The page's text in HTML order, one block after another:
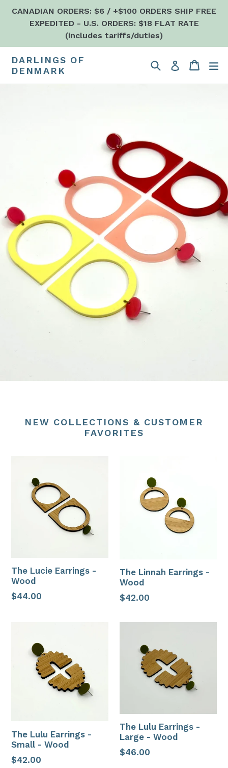
SkipCANADIAN ORDERS: $6 / +$100 ORDERS SHIP FREE
EXPEDITED - U.S. ORDERS: $18 FLAT RATE
(includes tariffs/duties)
DARLINGS OF
DENMARK
SearchLog in Cart
Cart
NEW COLLECTIONS & CUSTOMER
FAVORITES
The Lucie Earrings -
Wood
Regular
$44.00
The Linnah Earrings -
Wood
Regular
$42.00
The Lulu Earrings -
Small - Wood
Regular
$42.00
The Lulu Earrings -
Large - Wood
Regular
$46.00